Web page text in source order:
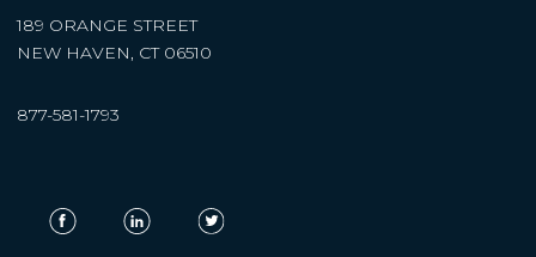
189 ORANGE STREET
NEW HAVEN, CT 06510
877-581-1793